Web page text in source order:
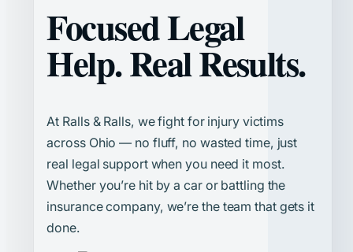
Focused Legal
Help. Real Results.
At Ralls & Ralls, we fight for injury victims
across Ohio — no fluff, no wasted time, just
real legal support when you need it most.
Whether you’re hit by a car or battling the
insurance company, we’re the team that gets it
done.